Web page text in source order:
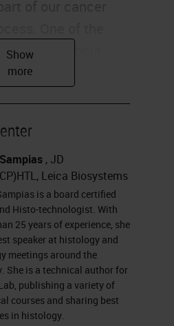
I get is about
it? In this
we're going to be
why we do it,
about the
it better to stain by
We're going
and then try to
between your
artifacts look like,
, JD
Leica Biosystems
is a board certified
Histo-technologist. With
25 years of experience, she
speaker at histology and
meetings around the
She is a technical author for
publishing a variety of
courses and sharing best
in histology.